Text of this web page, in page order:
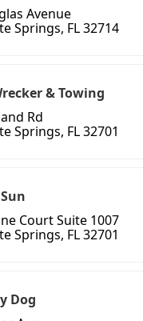
Avenue
Springs, FL 32714
& Towing
Rd
Springs, FL 32701
Court Suite 1007
Springs, FL 32701
Dog